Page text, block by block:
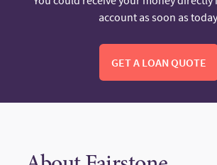
account as soon as
GET A LOAN QUOTE